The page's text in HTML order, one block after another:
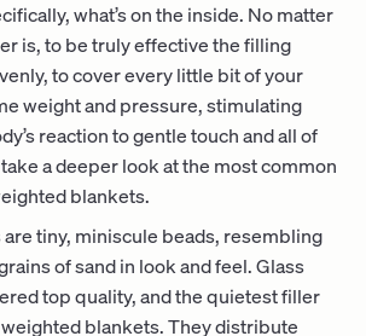
what’s on the inside. No matter
is, to be truly effective the filling
to cover every little bit of your
weight and pressure, stimulating
reaction to gentle touch and all of
a deeper look at the most common
blankets.
tiny, miniscule beads, resembling
of sand in look and feel. Glass
top quality, and the quietest filler
blankets. They distribute